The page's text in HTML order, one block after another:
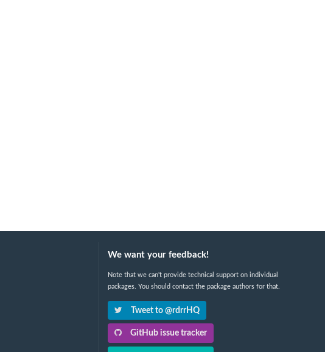
We want your feedback!
Note that we can't provide technical support on individual
packages. You should contact the package authors for that.
Tweet to @rdrrHQ
GitHub issue tracker